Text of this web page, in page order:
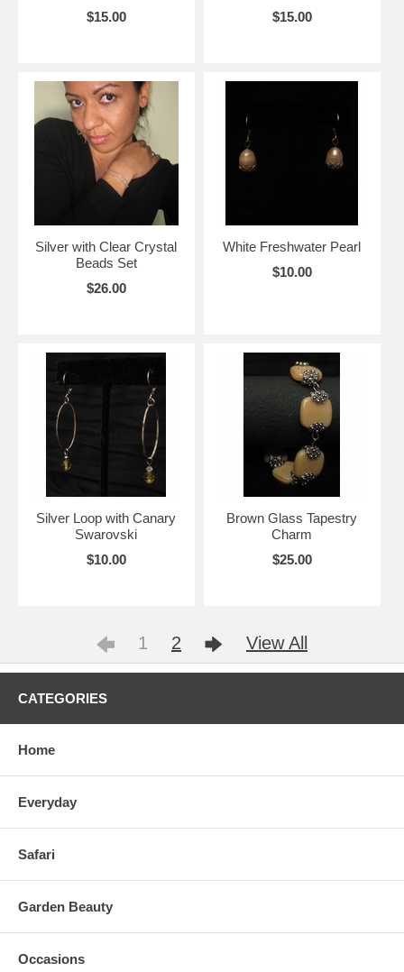
$15.00
$15.00
Silver with Clear Crystal
Beads Set
$26.00
White Freshwater Pearl
$10.00
Silver Loop with Canary
Swarovski
$10.00
Brown Glass Tapestry
Charm
$25.00
1 2 View All
CATEGORIES
Home
Everyday
Safari
Garden Beauty
Occasions